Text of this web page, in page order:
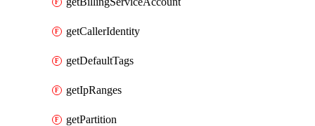
getCallerIdentity
getDefaultTags
getIpRanges
getPartition